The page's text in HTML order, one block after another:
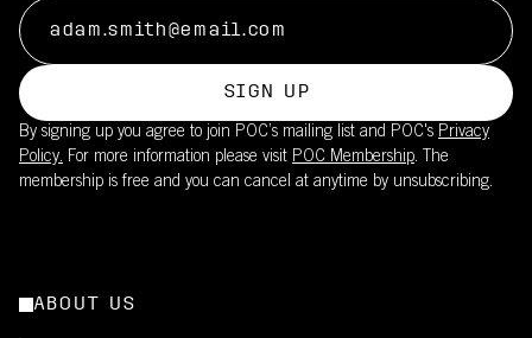
SIGN UP
By signing up you agree to join POC’s mailing list and POC's Privacy
Policy. For more information please visit POC Membership. The
membership is free and you can cancel at anytime by unsubscribing.
ABOUT US